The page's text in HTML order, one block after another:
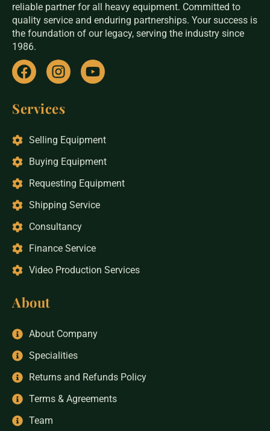
reliable partner for all heavy equipment. Committed to
quality service and enduring partnerships. Your success is
the foundation of our legacy, serving the industry since
1986.
Services
Selling Equipment
Buying Equipment
Requesting Equipment
Shipping Service
Consultancy
Finance Service
Video Production Services
About
About Company
Specialities
Returns and Refunds Policy
Terms & Agreements
Team